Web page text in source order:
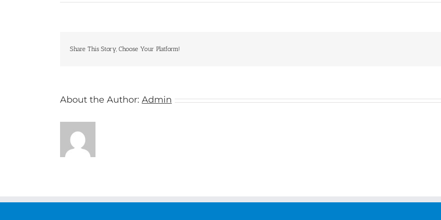
New
Share This Story, Choose Your Platform!
About the Author: Admin